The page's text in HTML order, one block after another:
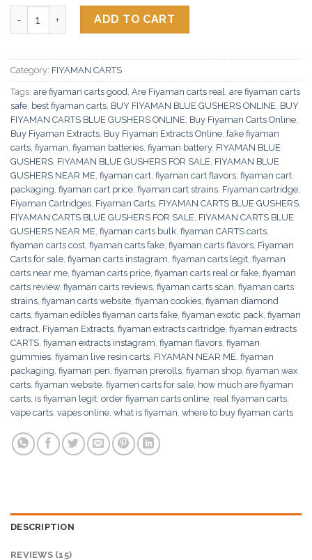
Fiyaman Carts Blue Gushers quantity
ADD TO CART
Category: FIYAMAN CARTS
Tags: are fiyaman carts good, Are Fiyaman carts real, are fiyaman carts
safe, best fiyaman carts, BUY FIYAMAN BLUE GUSHERS ONLINE, BUY
FIYAMAN CARTS BLUE GUSHERS ONLINE, Buy Fiyaman Carts Online,
Buy Fiyaman Extracts, Buy Fiyaman Extracts Online, fake fiyaman
carts, fiyaman, fiyaman batteries, fiyaman battery, FIYAMAN BLUE
GUSHERS, FIYAMAN BLUE GUSHERS FOR SALE, FIYAMAN BLUE
GUSHERS NEAR ME, fiyaman cart, fiyaman cart flavors, fiyaman cart
packaging, fiyaman cart price, fiyaman cart strains, Fiyaman cartridge,
Fiyaman Cartridges, Fiyaman Carts, FIYAMAN CARTS BLUE GUSHERS,
FIYAMAN CARTS BLUE GUSHERS FOR SALE, FIYAMAN CARTS BLUE
GUSHERS NEAR ME, fiyaman carts bulk, fiyaman CARTS carts,
fiyaman carts cost, fiyaman carts fake, fiyaman carts flavors, Fiyaman
Carts for sale, fiyaman carts instagram, fiyaman carts legit, fiyaman
carts near me, fiyaman carts price, fiyaman carts real or fake, fiyaman
carts review, fiyaman carts reviews, fiyaman carts scan, fiyaman carts
strains, fiyaman carts website, fiyaman cookies, fiyaman diamond
carts, fiyaman edibles fiyaman carts fake, fiyaman exotic pack, fiyaman
extract, Fiyaman Extracts, fiyaman extracts cartridge, fiyaman extracts
CARTS, fiyaman extracts instagram, fiyaman flavors, fiyaman
gummies, fiyaman live resin carts, FIYAMAN NEAR ME, fiyaman
packaging, fiyaman pen, fiyaman prerolls, fiyaman shop, fiyaman wax
carts, fiyaman website, fiyamen carts for sale, how much are fiyaman
carts, is fiyaman legit, order fiyaman carts online, real fiyaman carts,
vape carts, vapes online, what is fiyaman, where to buy fiyaman carts
DESCRIPTION
REVIEWS (15)